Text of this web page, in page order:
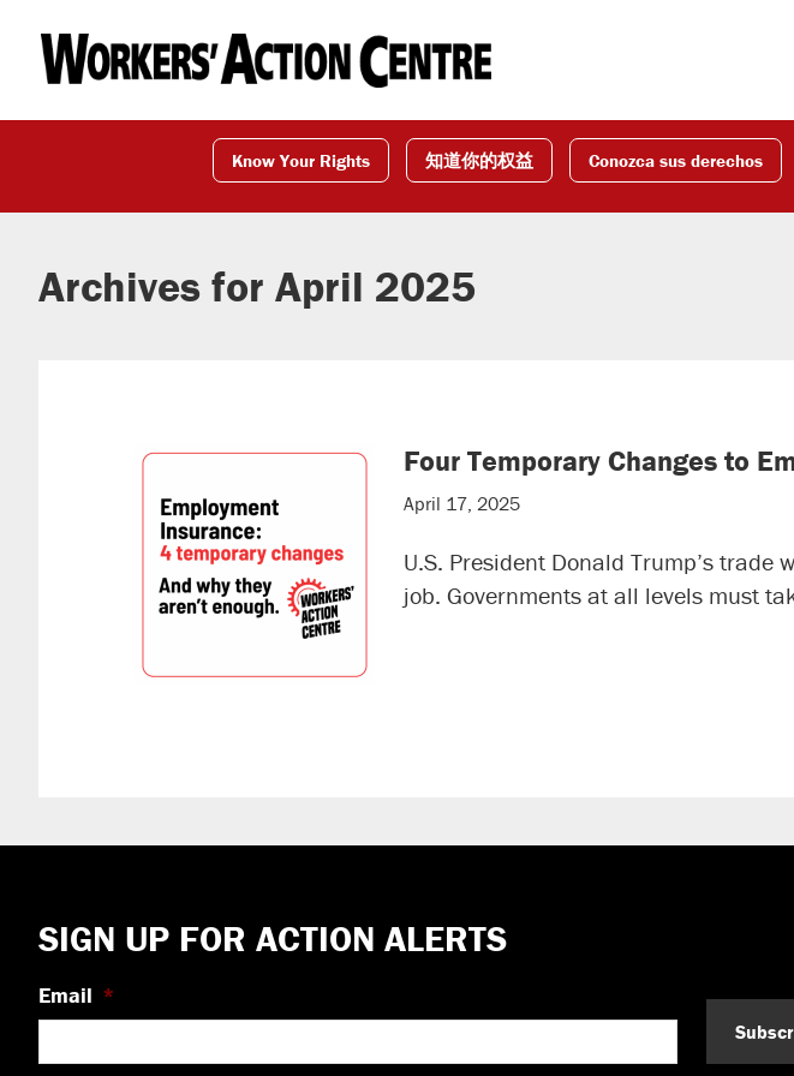
primary
navigation
main
content
footer
Know Your Rights 知道你的权益 Conozca sus derechos
Archives for April 2025
Four Temporary Changes to
April 17, 2025
U.S. President Donald Trump’s
job. Governments at all levels must
Footer
SIGN UP FOR ACTION ALERTS
Email *